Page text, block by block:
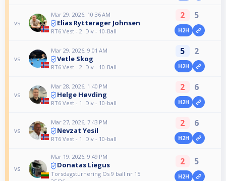
vs
Mar 29, 2026, 10:36 AM
Elias Rytterager Johnsen
RT6 Vest - 2. Div - 10-Ball
2 5
H2H
vs
Mar 29, 2026, 9:01 AM
Vetle Skog
RT6 Vest - 2. Div - 10-Ball
5 2
H2H
vs
Mar 28, 2026, 1:40 PM
Helge Høvding
RT6 Vest - 1. Div - 10-ball
2 6
H2H
vs
Mar 27, 2026, 7:43 PM
Nevzat Yesil
RT6 Vest - 1. Div - 10-ball
2 6
H2H
vs
Mar 19, 2026, 9:49 PM
Donatas Liegus
Torsdagsturnering Os 9 ball nr 15
2 5
H2H